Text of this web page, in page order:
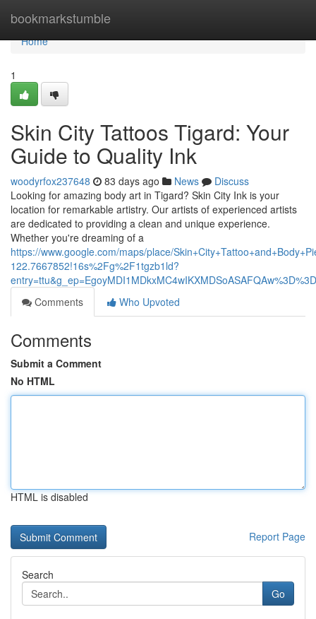
bookmarkstumble
Home
Home
1
Skin City Tattoos Tigard: Your
Guide to Quality Ink
woodyrfox237648 83 days ago News
Discuss
Looking for amazing body art in Tigard? Skin City Ink is your
location for remarkable artistry. Our artists of experienced artists
are dedicated to providing a clean and unique experience.
Whether you're dreaming of a
https://www.google.com/maps/place/
122.7667852!16s%2Fg%2F1tgzb1ld?
entry=ttu&g_ep=EgoyMDI1MDkxMC4wIKXMDSoASAFQAw%3D%3D
Comments
Who Upvoted
Comments
Submit a Comment
No HTML
HTML is disabled
Report Page
Search
Go